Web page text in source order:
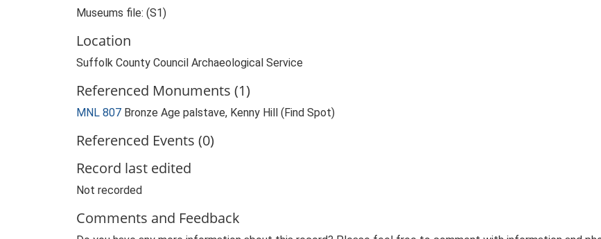
Museums file: (S1)
Location
Suffolk County Council Archaeological Service
Referenced Monuments (1)
MNL 807 Bronze Age palstave, Kenny Hill (Find Spot)
Referenced Events (0)
Record last edited
Not recorded
Comments and Feedback